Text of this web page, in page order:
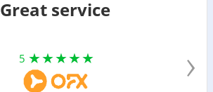
Great service
5 ›